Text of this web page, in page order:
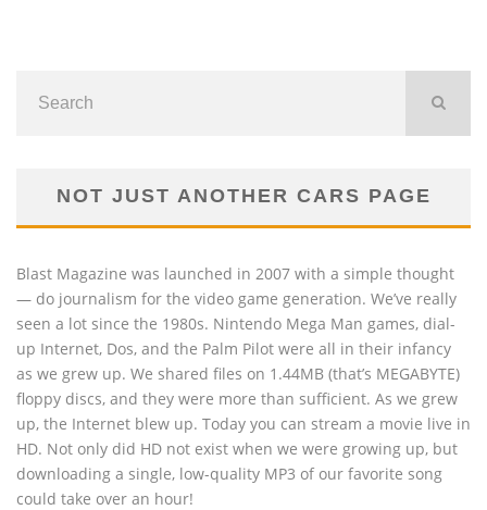
NOT JUST ANOTHER CARS PAGE
Blast Magazine was launched in 2007 with a simple thought
— do journalism for the video game generation. We’ve really
seen a lot since the 1980s. Nintendo Mega Man games, dial-
up Internet, Dos, and the Palm Pilot were all in their infancy
as we grew up. We shared files on 1.44MB (that’s MEGABYTE)
floppy discs, and they were more than sufficient. As we grew
up, the Internet blew up. Today you can stream a movie live in
HD. Not only did HD not exist when we were growing up, but
downloading a single, low-quality MP3 of our favorite song
could take over an hour!